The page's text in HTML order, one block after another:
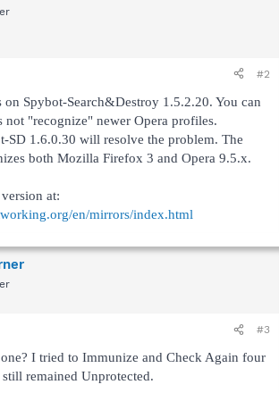
#2
Spybot-Search&Destroy 1.5.2.20. You can
not "recognize" newer Opera profiles.
SD 1.6.0.30 will resolve the problem. The
both Mozilla Firefox 3 and Opera 9.5.x.
at:
en/mirrors/index.html
#3
I tried to Immunize and Check Again four
remained Unprotected.